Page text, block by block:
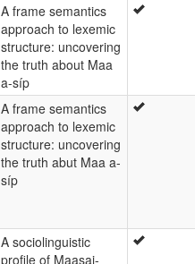
A frame semantics
approach to lexemic
structure: uncovering
the truth about Maa
a-síp
A frame semantics
approach to lexemic
structure: uncovering
the truth abut Maa a-
síp
A sociolinguistic
profile of Maasai-